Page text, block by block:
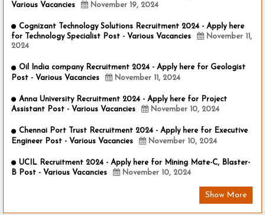
Various Vacancies
November 19, 2024
Cognizant Technology Solutions Recruitment 2024 - Apply here
for Technology Specialist Post - Various Vacancies
November 11,
2024
Oil India company Recruitment 2024 - Apply here for Geologist
Post - Various Vacancies
November 11, 2024
Anna University Recruitment 2024 - Apply here for Project
Assistant Post - Various Vacancies
November 10, 2024
Chennai Port Trust Recruitment 2024 - Apply here for Executive
Engineer Post - Various Vacancies
November 10, 2024
UCIL Recruitment 2024 - Apply here for Mining Mate-C, Blaster-
B Post - Various Vacancies
November 10, 2024
Show More